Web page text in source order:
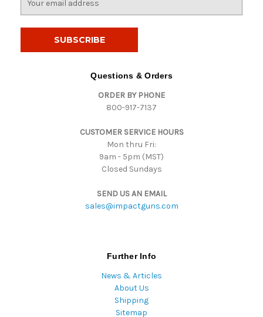
Questions & Orders
ORDER BY PHONE
800-917-7137
CUSTOMER SERVICE HOURS
Mon thru Fri:
9am - 5pm (MST)
Closed Sundays
SEND US AN EMAIL
sales@impactguns.com
Further Info
News & Articles
About Us
Shipping
Sitemap